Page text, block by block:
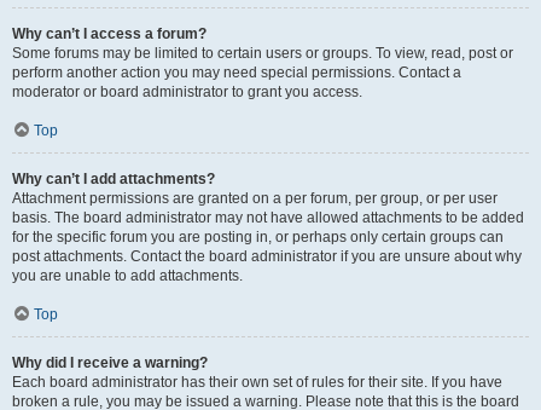
Why can’t I access a forum?
Some forums may be limited to certain users or groups. To view, read, post or
perform another action you may need special permissions. Contact a
moderator or board administrator to grant you access.
Top
Why can’t I add attachments?
Attachment permissions are granted on a per forum, per group, or per user
basis. The board administrator may not have allowed attachments to be added
for the specific forum you are posting in, or perhaps only certain groups can
post attachments. Contact the board administrator if you are unsure about why
you are unable to add attachments.
Top
Why did I receive a warning?
Each board administrator has their own set of rules for their site. If you have
broken a rule, you may be issued a warning. Please note that this is the board